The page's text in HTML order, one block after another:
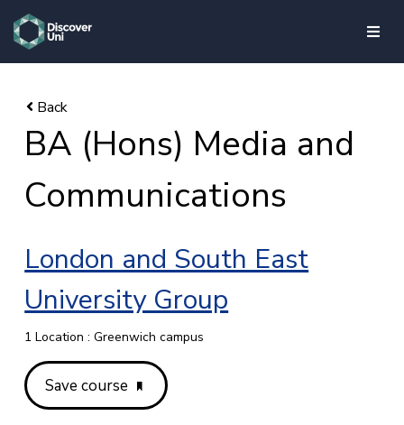
skip to main content
BA (Hons) Media and
Communications
London and South East
University Group
1 Location : Greenwich campus
Save course